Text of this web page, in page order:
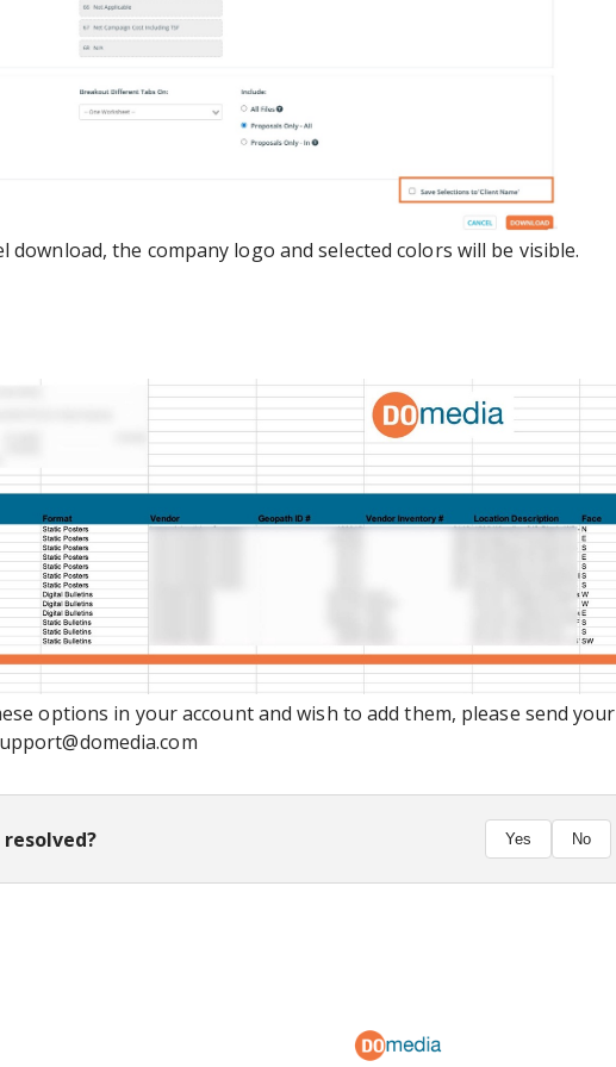
download, the company logo and selected colors will be visible.
options in your account and wish to add them, please send your